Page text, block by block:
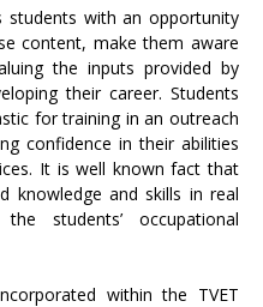
students with an opportunity
content, make them aware
the inputs provided by
their career. Students
for training in an outreach
confidence in their abilities
It is well known fact that
knowledge and skills in real
students’ occupational
within the TVET